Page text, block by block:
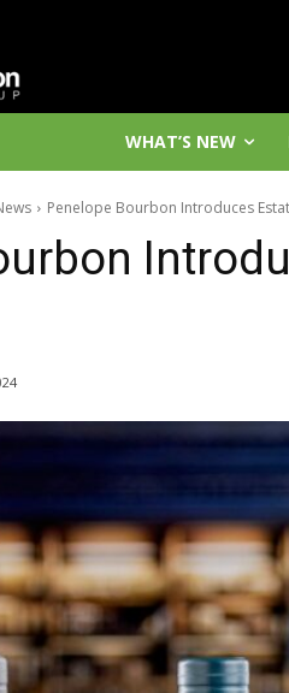
WHAT’S NEW
Penelope Bourbon Introduces